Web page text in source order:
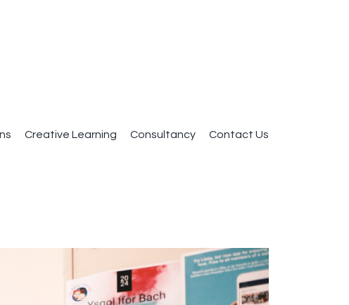
Creative Learning Consultancy Contact Us